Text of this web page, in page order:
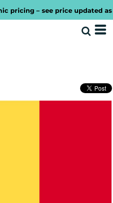
pricing – see price updated